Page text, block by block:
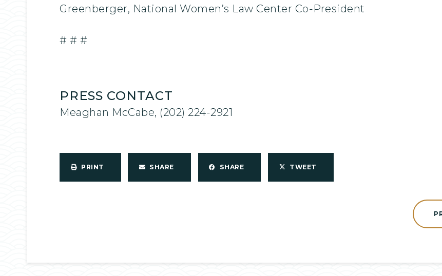
Greenberger, National Women’s Law Center Co-President
# # #
PRESS CONTACT
Meaghan McCabe, (202) 224-2921
PRINT SHARE SHARE TWEET